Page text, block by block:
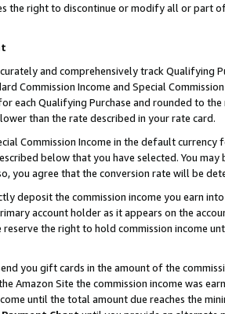
the right to discontinue or modify all or part
and comprehensively track Qualifying
Commission Income and Special
each Qualifying Purchase and rounded to
than the rate described in your rate card.
Commission Income in the default
below that you have selected. You
you agree that the conversion rate will be
deposit the commission income you earn
account holder as it appears on the
the right to hold commission income
you gift cards in the amount of the
Amazon Site the commission income was
until the total amount due reaches the